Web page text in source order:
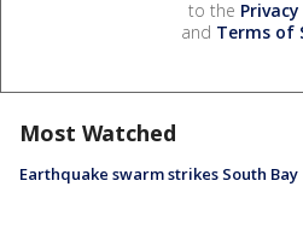
to the
and Terms of
Most Watched
Earthquake swarm strikes South Bay